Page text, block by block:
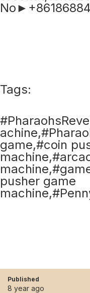
Tags:
game,#coin
pusher game
Published
8 year ago